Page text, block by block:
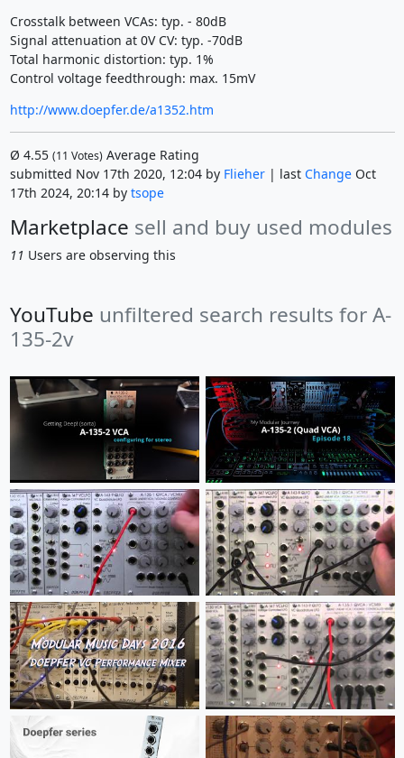
Crosstalk between VCAs: typ. - 80dB
Signal attenuation at 0V CV: typ. -70dB
Total harmonic distortion: typ. 1%
Control voltage feedthrough: max. 15mV
http://www.doepfer.de/a1352.htm
Ø 4.55 (11 Votes)Average Rating
submitted Nov 17th 2020, 12:04 by Flieher| last ChangeOct
17th 2024, 20:14 by tsope
Marketplace sell and buy used modules
11 Users are observing this
YouTube unfiltered search results for A-
135-2v